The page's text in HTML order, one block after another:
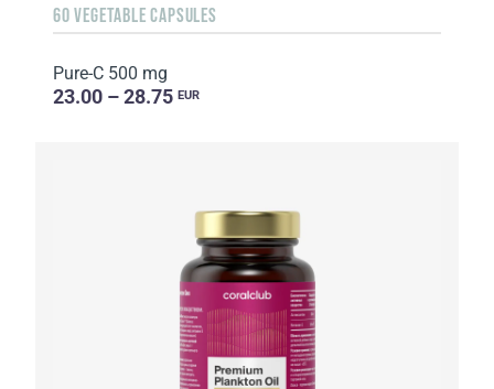
60 VEGETABLE CAPSULES
Pure-C 500 mg
23.00 – 28.75 EUR